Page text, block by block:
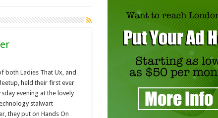
both Ladies That Ux, and
held their first ever
evening at the lovely
stalwart
they put on Hands On